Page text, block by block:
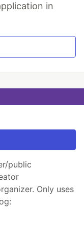
in
public
Only uses